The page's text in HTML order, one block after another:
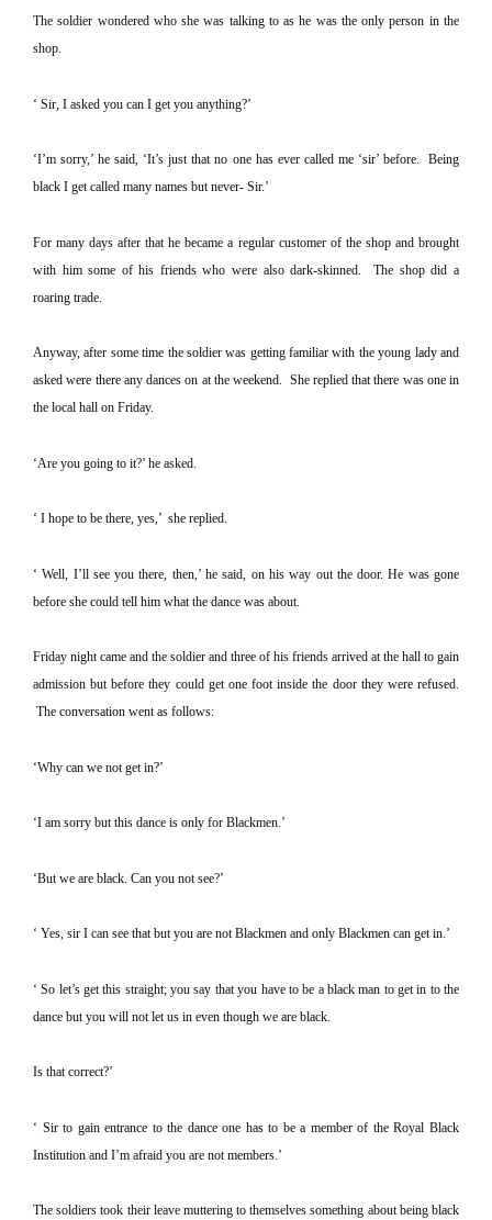
The soldier wondered who she was talking to as he was the only person in the
shop.
‘ Sir, I asked you can I get you anything?’
‘I’m sorry,’ he said, ‘It’s just that no one has ever called me ‘sir’ before.
Being
black I get called many names but never- Sir.’
For many days after that he became a regular customer of the shop and brought
with him some of his friends who were also dark-skinned.
The shop did a
roaring trade.
Anyway, after some time the soldier was getting familiar with the young lady and
asked were there any dances on at the weekend. She replied that there was one in
the local hall on Friday.
‘Are you going to it?’ he asked.
‘ I hope to be there, yes,’ she replied.
‘ Well, I’ll see you there, then,’ he said, on his way out the door. He was gone
before she could tell him what the dance was about.
Friday night came and the soldier and three of his friends arrived at the hall to gain
admission but before they could get one foot inside the door they were refused.
The conversation went as follows:
‘Why can we not get in?’
‘I am sorry but this dance is only for Blackmen.’
‘But we are black. Can you not see?’
‘ Yes, sir I can see that but you are not Blackmen and only Blackmen can get in.’
‘ So let’s get this straight; you say that you have to be a black man to get in to the
dance but you will not let us in even though we are black.
Is that correct?’
‘ Sir to gain entrance to the dance one has to be a member of the Royal Black
Institution and I’m afraid you are not members.’
The soldiers took their leave muttering to themselves something about being black